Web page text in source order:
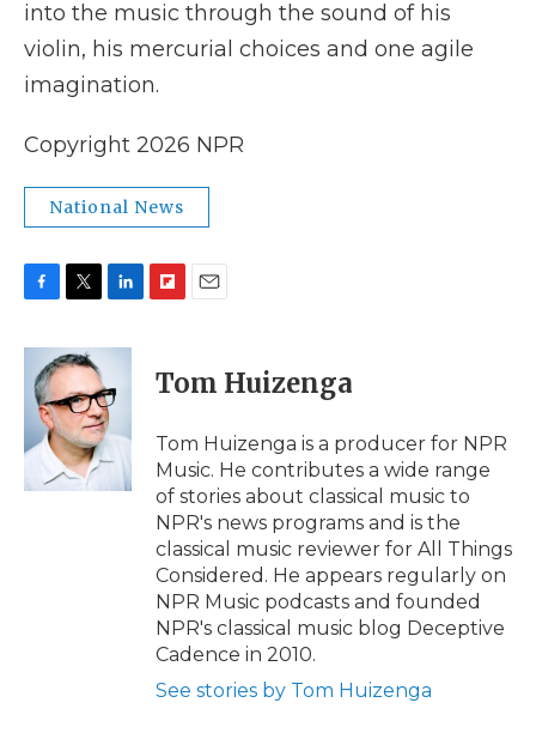
into the music through the sound of his
violin, his mercurial choices and one agile
imagination.
Copyright 2026 NPR
National News
c
b
k
i
t
t
e
r
n
e
d
I
n
p
b
a
d
i
l
Tom Huizenga
Tom Huizenga is a producer for NPR
Music. He contributes a wide range
of stories about classical music to
NPR's news programs and is the
classical music reviewer for All Things
Considered. He appears regularly on
NPR Music podcasts and founded
NPR's classical music blog Deceptive
Cadence in 2010.
See stories by Tom Huizenga